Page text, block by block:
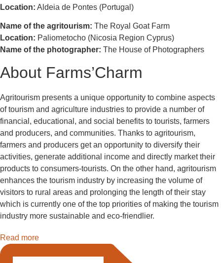
Location: Aldeia de Pontes (Portugal)
Name of the agritourism: The Royal Goat Farm
Location: Paliometocho (Nicosia Region Cyprus)
Name of the photographer: The House of Photographers
About Farms’Charm
Agritourism presents a unique opportunity to combine aspects
of tourism and agriculture industries to provide a number of
financial, educational, and social benefits to tourists, farmers
and producers, and communities. Thanks to agritourism,
farmers and producers get an opportunity to diversify their
activities, generate additional income and directly market their
products to consumers-tourists. On the other hand, agritourism
enhances the tourism industry by increasing the volume of
visitors to rural areas and prolonging the length of their stay
which is currently one of the top priorities of making the tourism
industry more sustainable and eco-friendlier.
Read more